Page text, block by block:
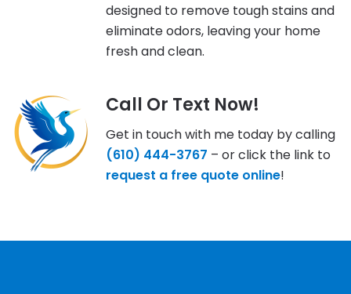
designed to remove tough stains and
eliminate odors, leaving your home
fresh and clean.
Call Or Text Now!
Get in touch with me today by calling
(610) 444-3767 – or click the link to
request a free quote online!